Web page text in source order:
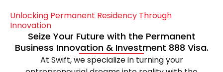
Unlocking Permanent Residency Through
Innovation
Seize Your Future with the Permanent
Business Innovation & Investment 888 Visa.
At Swift, we specialize in turning your